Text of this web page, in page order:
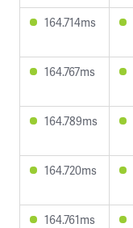
164.714ms
164.767ms
164.789ms
164.720ms
164.761ms